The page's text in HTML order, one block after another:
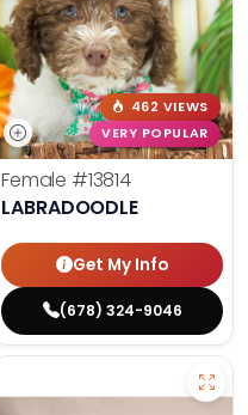
462 VIEWS
VERY POPULAR
Female #13814
LABRADOODLE
Get My Info
(678) 324-9046